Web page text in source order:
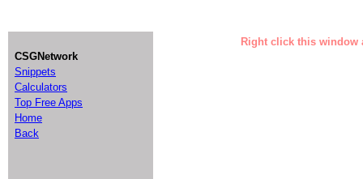
CSGNetwork
Snippets
Calculators
Top Free Apps
Home
Back
Right click this window